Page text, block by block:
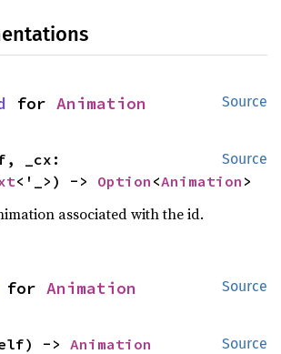
Source
for Animation
Source
_cx:
<'_>) -> Option <Animation >
associated with the id.
Source
for Animation
Source
-> Animation